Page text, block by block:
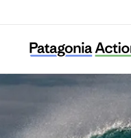
DMZ Ecology